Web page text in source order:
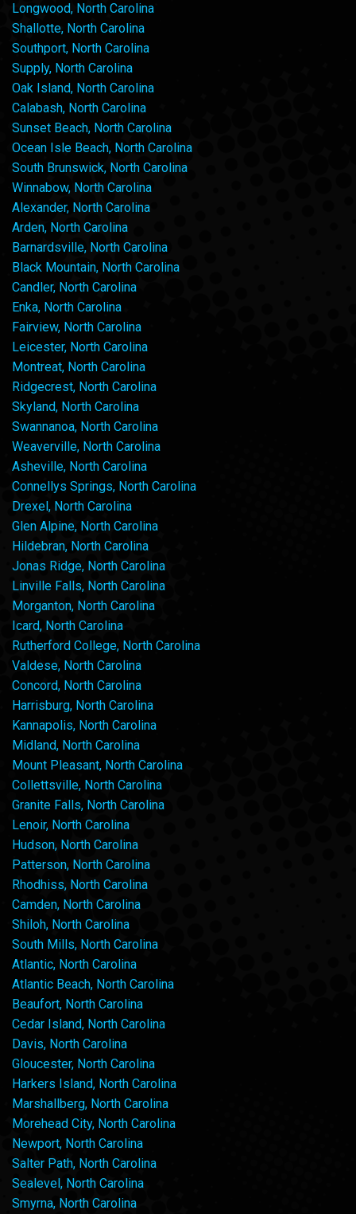
Longwood, North Carolina
Shallotte, North Carolina
Southport, North Carolina
Supply, North Carolina
Oak Island, North Carolina
Calabash, North Carolina
Sunset Beach, North Carolina
Ocean Isle Beach, North Carolina
South Brunswick, North Carolina
Winnabow, North Carolina
Alexander, North Carolina
Arden, North Carolina
Barnardsville, North Carolina
Black Mountain, North Carolina
Candler, North Carolina
Enka, North Carolina
Fairview, North Carolina
Leicester, North Carolina
Montreat, North Carolina
Ridgecrest, North Carolina
Skyland, North Carolina
Swannanoa, North Carolina
Weaverville, North Carolina
Asheville, North Carolina
Connellys Springs, North Carolina
Drexel, North Carolina
Glen Alpine, North Carolina
Hildebran, North Carolina
Jonas Ridge, North Carolina
Linville Falls, North Carolina
Morganton, North Carolina
Icard, North Carolina
Rutherford College, North Carolina
Valdese, North Carolina
Concord, North Carolina
Harrisburg, North Carolina
Kannapolis, North Carolina
Midland, North Carolina
Mount Pleasant, North Carolina
Collettsville, North Carolina
Granite Falls, North Carolina
Lenoir, North Carolina
Hudson, North Carolina
Patterson, North Carolina
Rhodhiss, North Carolina
Camden, North Carolina
Shiloh, North Carolina
South Mills, North Carolina
Atlantic, North Carolina
Atlantic Beach, North Carolina
Beaufort, North Carolina
Cedar Island, North Carolina
Davis, North Carolina
Gloucester, North Carolina
Harkers Island, North Carolina
Marshallberg, North Carolina
Morehead City, North Carolina
Newport, North Carolina
Salter Path, North Carolina
Sealevel, North Carolina
Smyrna, North Carolina